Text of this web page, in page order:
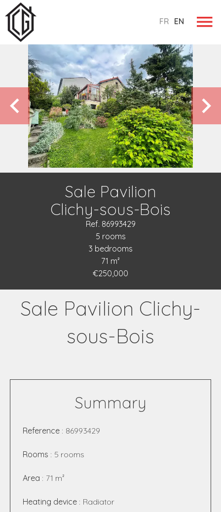
FR EN
Sale Pavilion
Clichy-sous-Bois
Ref. 86993429
5 rooms
3 bedrooms
71 m²
€250,000
Sale Pavilion Clichy-
sous-Bois
Summary
Reference 86993429
Rooms 5 rooms
Area 71 m²
Heating device Radiator